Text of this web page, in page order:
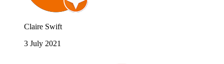
Claire Swift
3 July 2021